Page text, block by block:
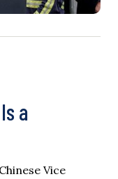
a
Vice